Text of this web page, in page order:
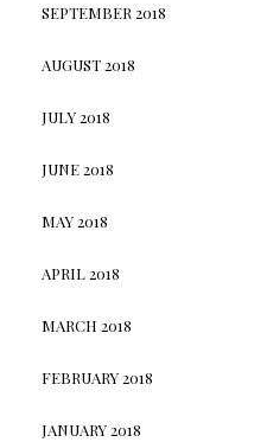
SEPTEMBER 2018
AUGUST 2018
JULY 2018
JUNE 2018
MAY 2018
APRIL 2018
MARCH 2018
FEBRUARY 2018
JANUARY 2018